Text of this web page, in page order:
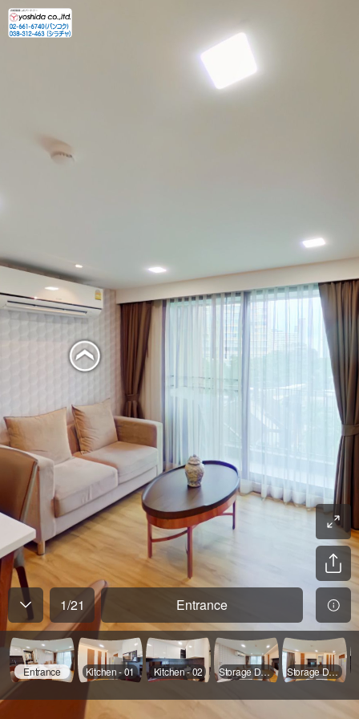
1/21 Entrance
Entrance Kitchen - 01 Kitchen - 02 Storage Door Opened Storage Door Opened